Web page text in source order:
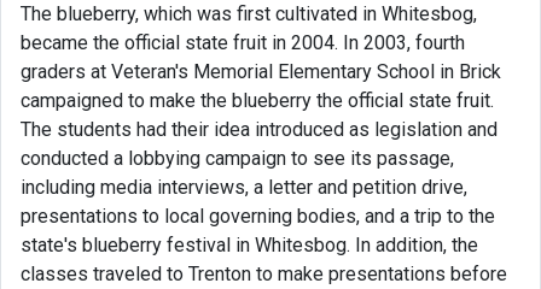
The blueberry, which was first cultivated in Whitesbog,
became the official state fruit in 2004. In 2003, fourth
graders at Veteran's Memorial Elementary School in Brick
campaigned to make the blueberry the official state fruit.
The students had their idea introduced as legislation and
conducted a lobbying campaign to see its passage,
including media interviews, a letter and petition drive,
presentations to local governing bodies, and a trip to the
state's blueberry festival in Whitesbog. In addition, the
classes traveled to Trenton to make presentations before